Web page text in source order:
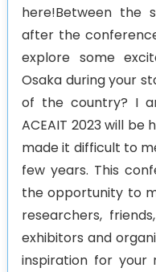
here!Between the
after the
explore some
Osaka during your
of the country? I
ACEAIT 2023 will be
made it difficult to
few years. This
the opportunity to
researchers,
exhibitors and
inspiration for your